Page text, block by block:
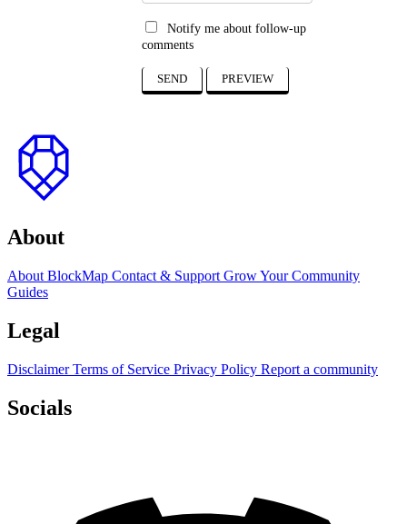
Notify me about follow-up
comments
SEND PREVIEW
top
About
About BlockMap Contact & Support Grow Your Community
Guides
Legal
DisclaimerTerms of Service Privacy Policy Report a community
Socials